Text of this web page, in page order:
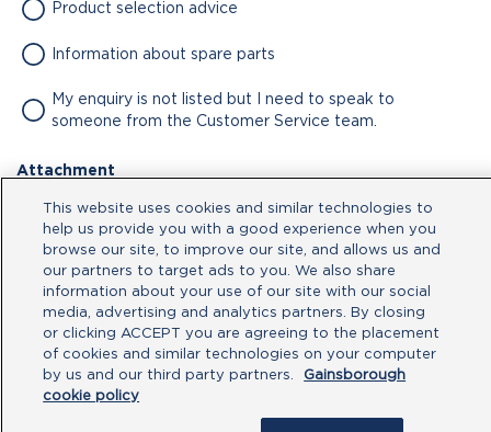
Product selection advice
Information about spare parts
My enquiry is not listed but I need to speak to
someone from the Customer Service team.
Attachment
No file chosen
Type your message here
This website uses cookies and similar technologies to
help us provide you with a good experience when you
browse our site, to improve our site, and allows us and
our partners to target ads to you. We also share
information about your use of our site with our social
media, advertising and analytics partners. By closing
or clicking ACCEPT you are agreeing to the placement
of cookies and similar technologies on your computer
by us and our third party partners.
Gainsborough
cookie policy